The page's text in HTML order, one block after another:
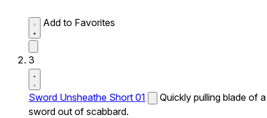
Add to Favorites
3
Sword Unsheathe Short 01
Quickly pulling blade of a
sword out of scabbard.